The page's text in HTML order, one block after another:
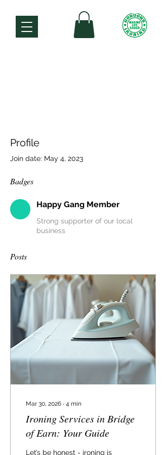
Profile
Join date: May 4, 2023
Badges
Happy Gang Member
Strong supporter of our local
business
Posts
Mar 30, 2026 ∙ 4 min
Ironing Services in Bridge
of Earn: Your Guide
Let’s be honest - ironing is